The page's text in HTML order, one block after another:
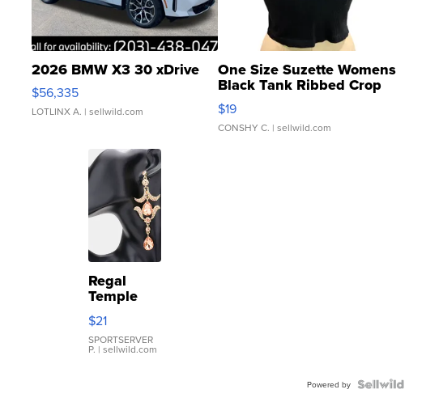
2026 BMW X3 30 xDrive
$56,335
LOTLINX A. | sellwild.com
One Size Suzette Womens
Black Tank Ribbed Crop
Asymmetrical ...
$19
CONSHY C. | sellwild.com
Regal
Temple
Droplet
Earrings
$21
SPORTSERVER
P. | sellwild.com
Powered by